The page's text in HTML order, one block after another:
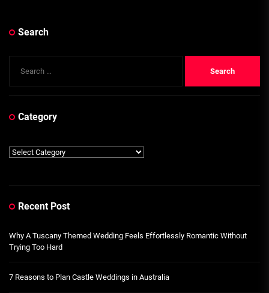
Search
for:
Category
Category
Recent Post
Why A Tuscany Themed Wedding Feels Effortlessly Romantic Without
Trying Too Hard
7 Reasons to Plan Castle Weddings in Australia